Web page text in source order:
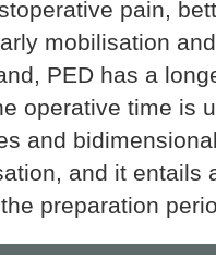
pain,
mobilisation
PED has a
operative time is
and
and it entails
preparation